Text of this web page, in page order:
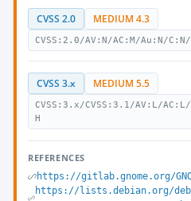
CVSS 2.0 MEDIUM 4.3
CVSS:2.0/AV:N/AC:M/Au:N/
CVSS 3.x MEDIUM 5.5
CVSS:3.x/CVSS:3.1/AV:L/
H
REFERENCES
https://gitlab.gnome.org/
https://lists.debian.org/